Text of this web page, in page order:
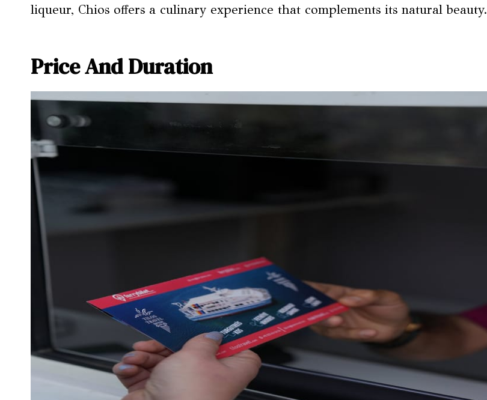
liqueur, Chios offers a culinary experience that complements its natural beauty.
Price And Duration